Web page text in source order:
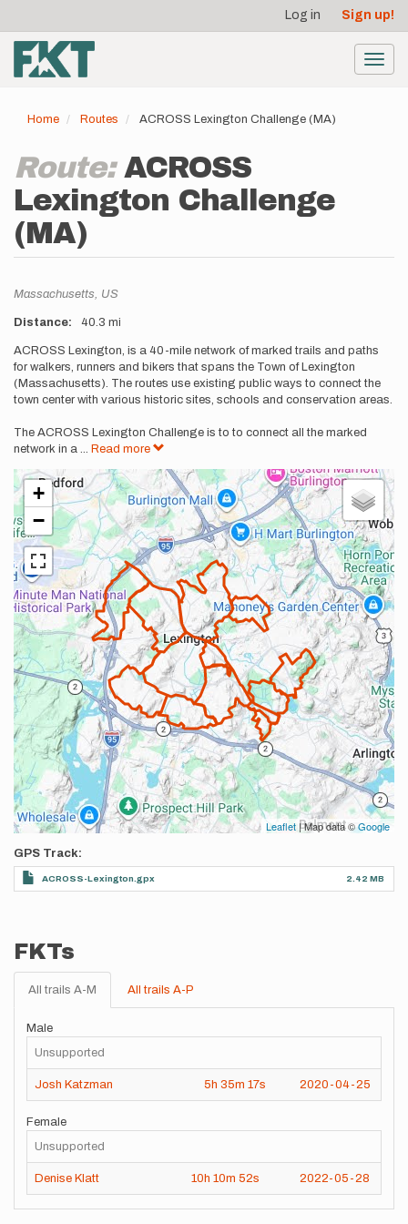
main
content
account
menu
Log in Sign up!
Home Routes ACROSS Lexington Challenge (MA)
Route:ACROSS
Lexington Challenge
(MA)
Location
Massachusetts, US
Distance 40.3 mi
Description
ACROSS Lexington, is a 40-mile network of marked trails and paths
for walkers, runners and bikers that spans the Town of Lexington
(Massachusetts). The routes use existing public ways to connect the
town center with various historic sites, schools and conservation areas.
The ACROSS Lexington Challenge is to to connect all the marked
network in a ... Read more
+
−
Leaflet | Map data ©Google
GPS Track
ACROSS-Lexington.gpx 2.42 MB
FKTs
All trails A-M All trails A-P
Male
Unsupported
Josh Katzman 5h 35m 17s 2020-04-25
Female
Unsupported
Denise Klatt 10h 10m 52s 2022-05-28